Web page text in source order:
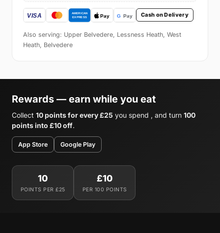
Cash on Delivery
Also serving: Upper Belvedere, Lessness Heath, West
Heath, Belvedere
Rewards — earn while you eat
Collect 10 points for every £25 you spend , and turn 100
points into £10 off.
App Store Google Play
10
POINTS PER £25
£10
PER 100 POINTS